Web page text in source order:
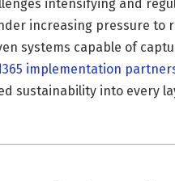
intensifying and
increasing pressure to
systems capable of
implementation
sustainability into every